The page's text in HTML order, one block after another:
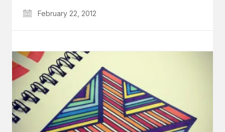
February 22, 2012